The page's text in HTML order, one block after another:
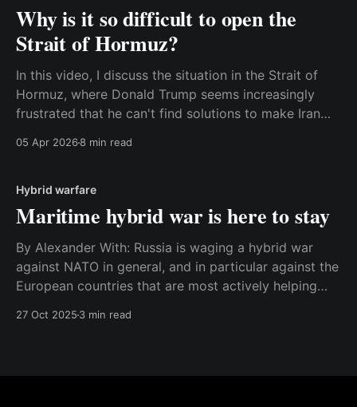
Why is it so difficult to open the
Strait of Hormuz?
In this video, I discuss the situation in the Strait of
Hormuz, where Donald Trump seems increasingly
frustrated that he can't find solutions to make Iran
video here or read the transcript below. Best, Anders
05 Apr 20268 min read
Hybrid warfare
Maritime hybrid war is here to stay
By Alexander With: Russia is waging a hybrid war
against NATO in general, and in particular against the
European countries that are most actively helping
27 Oct 2025 3 min read